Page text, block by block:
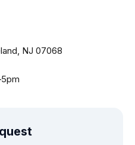
NJ 07068